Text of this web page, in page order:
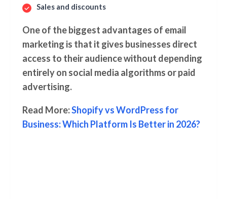
Sales and discounts
One of the biggest advantages of email
marketing is that it gives businesses direct
access to their audience without depending
entirely on social media algorithms or paid
advertising.
Read More:Shopify vs WordPress for
Business: Which Platform Is Better in 2026?